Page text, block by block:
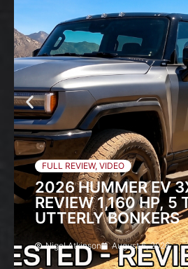
FULL REVIEW, VIDEO
2026 HUMMER EV
REVIEW 1,160 HP, 5
UTTERLY BONKERS
Nigel Atkinson August 6, 2026